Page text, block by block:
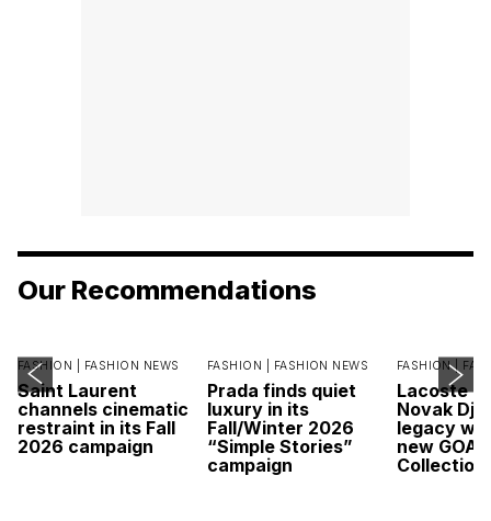
Our Recommendations
FASHION | FASHION NEWS
Saint Laurent
channels cinematic
restraint in its Fall
2026 campaign
FASHION | FASHION NEWS
Prada finds quiet
luxury in its
Fall/Winter 2026
“Simple Stories”
campaign
FASHION |
Lacoste
Novak
legacy
new GOAT
Collection